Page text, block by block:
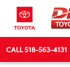
CALL518-563-4131